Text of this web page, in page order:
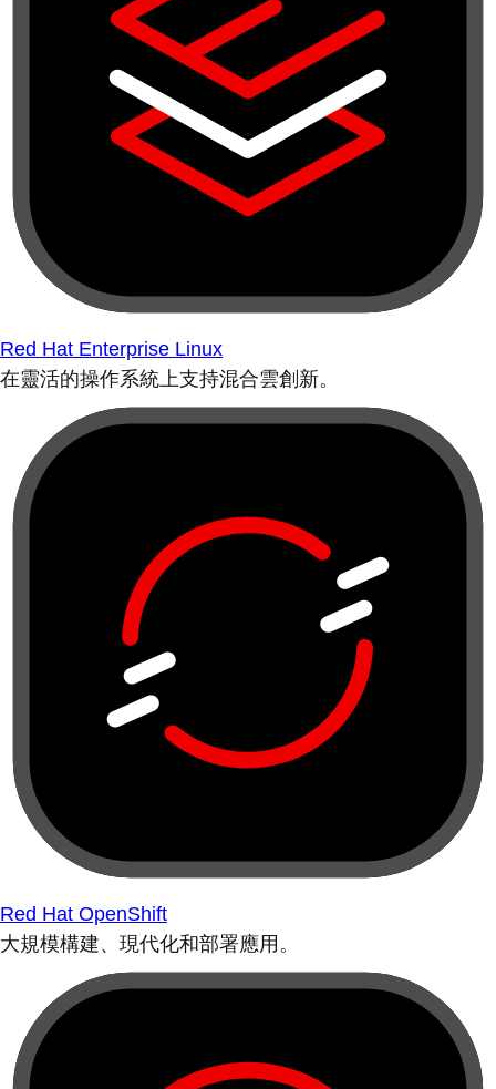
Red Hat Enterprise Linux
在靈活的操作系統上支持混合雲創新。
Red Hat OpenShift
大規模構建、現代化和部署應用。